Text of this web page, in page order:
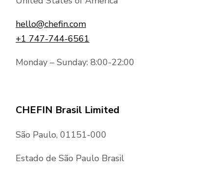
All ingredients, venue, beverages,
staffing, food preparation facilities,
plating, serving and even the dreaded
you on how we can help. If you have extra
requests, contact us and we’ll do our best
to meet them.
hello@chefin.com
+1 747-744-6561
Monday – Sunday: 8:00-22:00
CHEFIN Brasil Limited
São Paulo, 01151-000
Estado de São Paulo Brasil